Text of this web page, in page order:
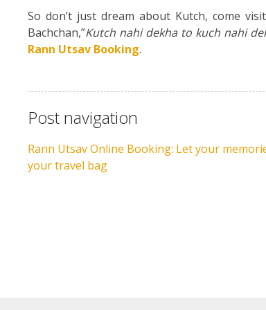
So don’t just dream about Kutch, come
Bachchan,”Kutch nahi dekha to kuch nahi
Rann Utsav Booking.
Post navigation
Rann Utsav Online Booking: Let your
your travel bag